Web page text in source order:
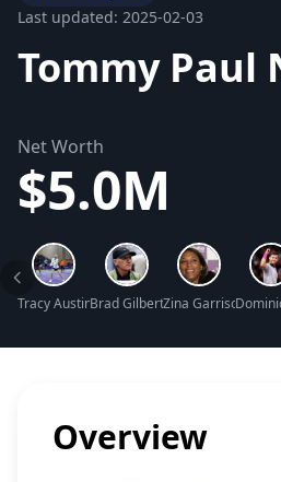
Last updated: 2025-02-03
Tommy Paul
Net Worth
$5.0M
Tracy Austin Net WorthBrad Gilbert Net Worth
Zina Garrison Net
Overview